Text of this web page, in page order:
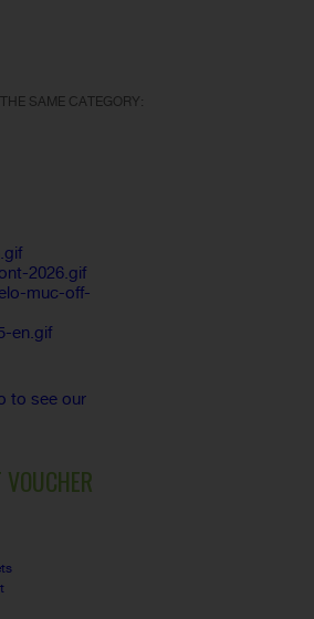
SAME CATEGORY:
to see our